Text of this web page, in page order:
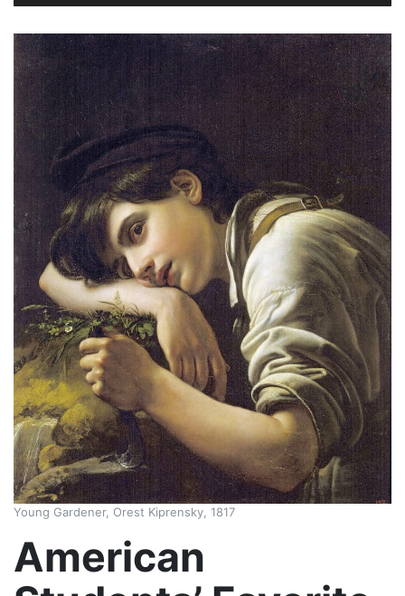
Young Gardener, Orest Kiprensky, 1817
American